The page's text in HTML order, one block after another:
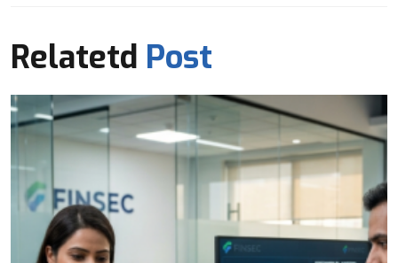
Relatetd Post